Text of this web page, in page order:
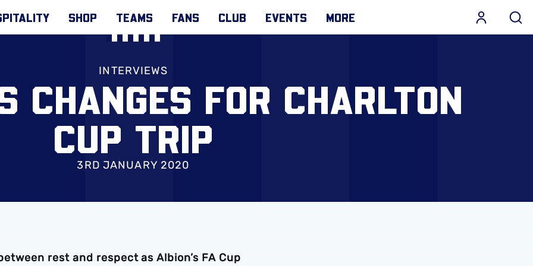
SHOP TEAMS FANS CLUB EVENTS MORE
INTERVIEWS
CHANGES FOR CHARLTON
CUP TRIP
3RD JANUARY 2020
rest and respect as Albion’s FA Cup